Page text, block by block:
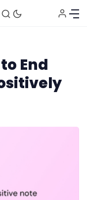
End